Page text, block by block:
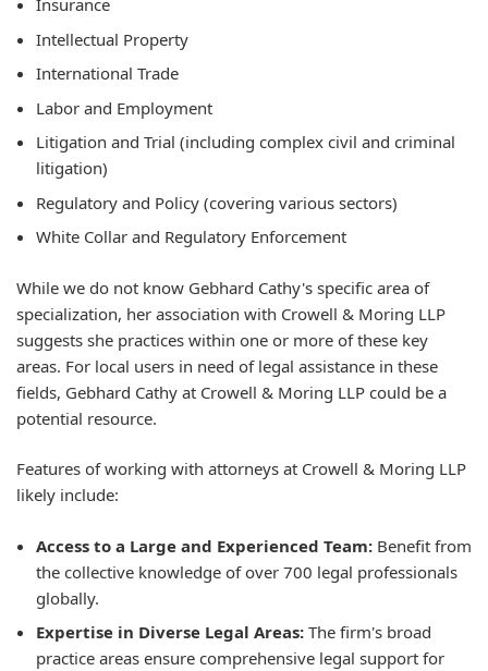
Insurance
Intellectual Property
International Trade
Labor and Employment
Litigation and Trial (including complex civil and criminal
litigation)
Regulatory and Policy (covering various sectors)
White Collar and Regulatory Enforcement
While we do not know Gebhard Cathy's specific area of
specialization, her association with Crowell & Moring LLP
suggests she practices within one or more of these key
areas. For local users in need of legal assistance in these
fields, Gebhard Cathy at Crowell & Moring LLP could be a
potential resource.
Features of working with attorneys at Crowell & Moring LLP
likely include:
Access to a Large and Experienced Team: Benefit from
the collective knowledge of over 700 legal professionals
globally.
Expertise in Diverse Legal Areas: The firm's broad
practice areas ensure comprehensive legal support for